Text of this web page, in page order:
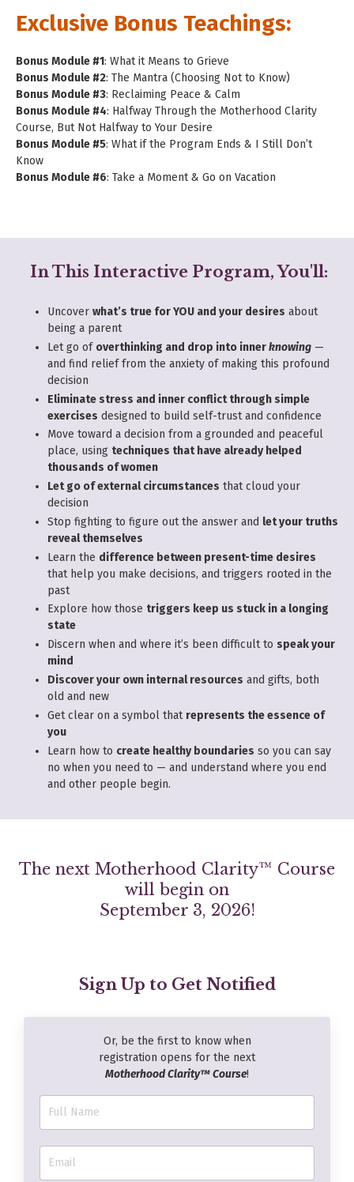
Exclusive Bonus Teachings:
Bonus Module #1: What it Means to Grieve
Bonus Module #2: The Mantra (Choosing Not to Know)
Bonus Module #3: Reclaiming Peace & Calm
Bonus Module #4: Halfway Through the Motherhood Clarity
Course, But Not Halfway to Your Desire
Bonus Module #5: What if the Program Ends & I Still Don’t
Know
Bonus Module #6: Take a Moment & Go on Vacation
In This Interactive Program, You'll:
Uncover what’s true for YOU and your desires about
being a parent
Let go of overthinking and drop into innerknowing —
and find relief from the anxiety of making this profound
decision
Eliminate stress and inner conflict through simple
exercises designed to build self-trust and confidence
Move toward a decision from a grounded and peaceful
place, using techniques that have already helped
thousands of women
Let go of external circumstances that cloud your
decision
Stop fighting to figure out the answer and let your truths
reveal themselves
Learn the difference between present-time desires
that help you make decisions, and triggers rooted in the
past
Explore how those triggers keep us stuck in a longing
state
Discern when and where it’s been difficult to speak your
mind
Discover your own internal resources and gifts, both
old and new
Get clear on a symbol that represents the essence of
you
Learn how to create healthy boundaries so you can say
no when you need to — and understand where you end
and other people begin.
The next Motherhood Clarity™ Course
will begin on
September 3, 2026!
Sign Up to Get Notified
Or, be the first to know when
registration opens for the next
Motherhood Clarity™ Course!